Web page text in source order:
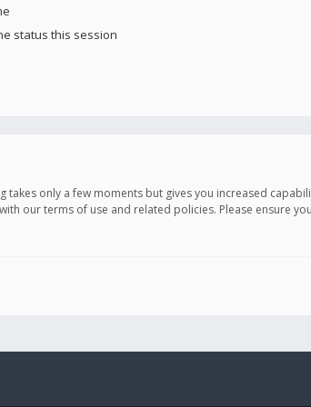
status this session
takes only a few moments but gives you increased
our terms of use and related policies. Please ensure